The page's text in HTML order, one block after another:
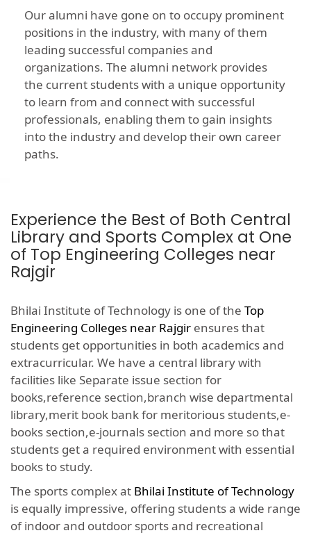
Our alumni have gone on to occupy prominent
positions in the industry, with many of them
leading successful companies and
organizations. The alumni network provides
the current students with a unique opportunity
to learn from and connect with successful
professionals, enabling them to gain insights
into the industry and develop their own career
paths.
Experience the Best of Both Central
Library and Sports Complex at One
of Top Engineering Colleges near
Rajgir
Bhilai Institute of Technology is one of the Top
Engineering Colleges near Rajgir ensures that
students get opportunities in both academics and
extracurricular. We have a central library with
facilities like Separate issue section for
books,reference section,branch wise departmental
library,merit book bank for meritorious students,e-
books section,e-journals section and more so that
students get a required environment with essential
books to study.
The sports complex at Bhilai Institute of Technology
is equally impressive, offering students a wide range
of indoor and outdoor sports and recreational